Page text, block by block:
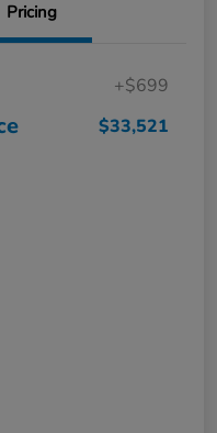
Pricing
+$699
$33,521